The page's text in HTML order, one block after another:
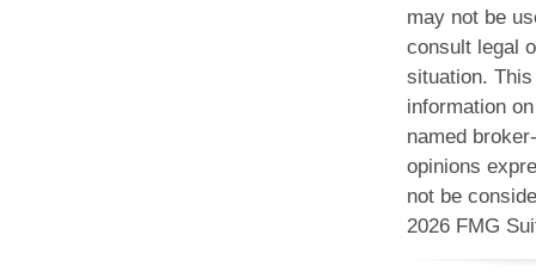
may not be
consult legal
situation.
information
named
opinions
not be
2026 FMG